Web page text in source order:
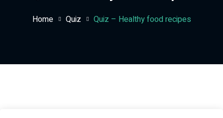
Home Quiz Quiz – Healthy food recipes